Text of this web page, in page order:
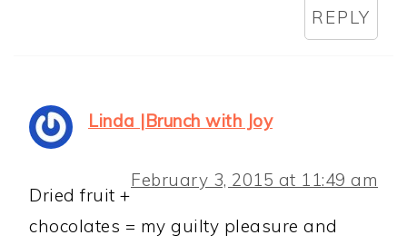
REPLY
Linda |Brunch with Joy
February 3, 2015 at 11:49 am
Dried fruit +
chocolates = my guilty pleasure and